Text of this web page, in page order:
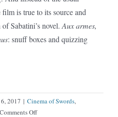
is true to its source and
Sabatini’s novel. Aux armes,
: snuff boxes and quizzing
2017 | Cinema of Swords,
Comments Offon